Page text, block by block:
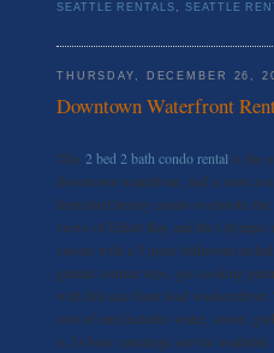
SEATTLE RENTALS , SEATTLE
THURSDAY, DECEMBER 26,
Downtown Waterfront
This 2 bed 2 bath condo rental is the
downtown waterfront, and is now
furnished luxury condo overlooks
views of Elliott Bay and the Olympic
closets with a 5 piece bathroom
granite counter tops, gas cooking
with full size front load washer/dryer.
cost of rent includes water, sewer,
is 24 hour concierge service